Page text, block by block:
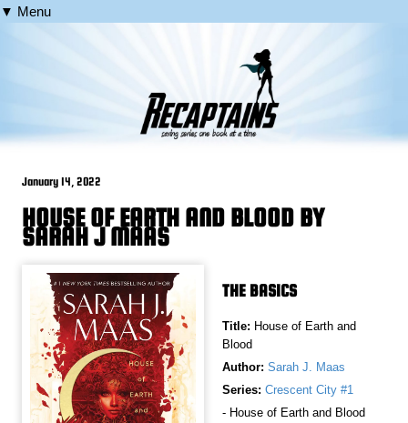
▼ Menu
January 14, 2022
HOUSE OF EARTH AND BLOOD BY
SARAH J MAAS
THE BASICS
Title: House of Earth and
Blood
Author: Sarah J. Maas
Series: Crescent City #1
- House of Earth and Blood